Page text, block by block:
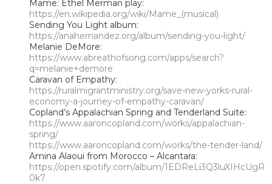
Mame: Ethel Merman play:
https://en.wikipedia.org/wiki/Mame_(musical)
Sending You Light album:
https://anahernandez.org/album/sending-you-light/
Melanie DeMore:
https://www.abreathofsong.com/apps/search?
q=melanie+demore
Caravan of Empathy:
https://ruralmigrantministry.org/save-new-yorks-rural-
economy-a-journey-of-empathy-caravan/
Copland’s Appalachian Spring and Tenderland Suite:
https://www.aaroncopland.com/works/appalachian-
spring/
https://www.aaroncopland.com/works/the-tender-land/
Amina Alaoui from Morocco – Alcantara:
https://open.spotify.com/album/1EDReLi3Q3luXIHcUgR
0k7